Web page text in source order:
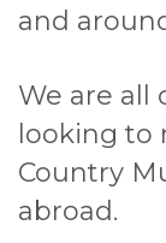
and
We are all
looking to
Country
abroad.